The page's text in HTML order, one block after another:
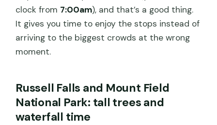
clock from 7:00am), and that’s a good thing.
It gives you time to enjoy the stops instead of
arriving to the biggest crowds at the wrong
moment.
Russell Falls and Mount Field
National Park: tall trees and
waterfall time